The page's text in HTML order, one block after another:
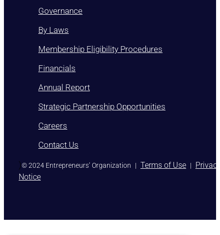
Governance
By Laws
Membership Eligibility Procedures
Financials
Annual Report
Strategic Partnership Opportunities
Careers
Contact Us
)© 2024 Entrepreneurs’ Organization | Terms of Use |
Notice